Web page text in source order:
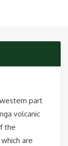
part
volcanic
the
are